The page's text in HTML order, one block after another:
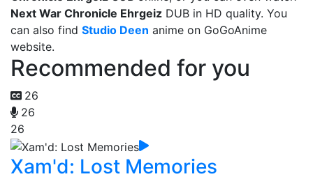
Next War Chronicle Ehrgeiz DUB in HD quality. You
can also find Studio Deen anime on GoGoAnime
website.
Recommended for you
26
26
26
Xam'd: Lost Memories